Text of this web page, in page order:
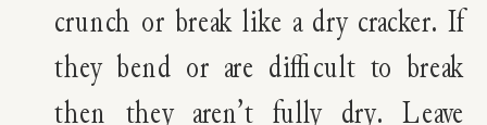
crunch or break like a dry cracker. If
they bend or are difficult to break
then they aren’t fully dry. Leave